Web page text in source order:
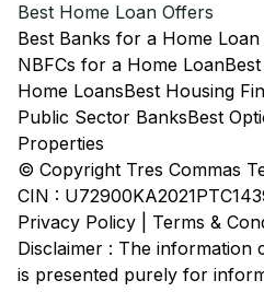
Best Home Loan Offers
Best Banks for a Home
NBFCs for a Home Loan
Home LoansBest Housing
Public Sector BanksBest
Properties
© Copyright Tres Commas
CIN :
Privacy Policy
Terms &
Disclaimer : The information
is presented purely for